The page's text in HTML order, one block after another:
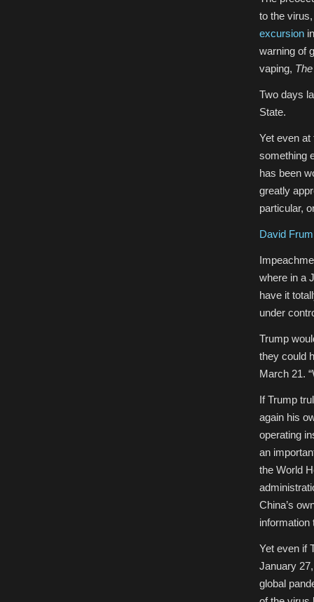
to the
excursion
warning of
vaping, The
Two days
State.
Yet even at
something
has been
greatly
particular,
David
where in a
have it
under
Trump
they could
March 21.
If Trump
again his
operating
an
the World
China’s
information
Yet even if
January
global